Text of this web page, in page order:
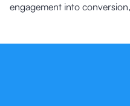
engagement into